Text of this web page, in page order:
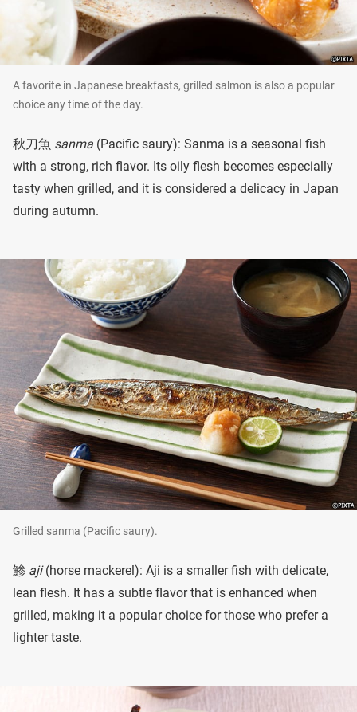
A favorite in Japanese breakfasts, grilled salmon is also a popular
choice any time of the day.
秋刀魚 sanma (Pacific saury): Sanma is a seasonal fish
with a strong, rich flavor. Its oily flesh becomes especially
tasty when grilled, and it is considered a delicacy in Japan
during autumn.
Grilled sanma (Pacific saury).
鯵 aji(horse mackerel): Aji is a smaller fish with delicate,
lean flesh. It has a subtle flavor that is enhanced when
grilled, making it a popular choice for those who prefer a
lighter taste.